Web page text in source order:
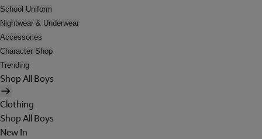
School Uniform
Nightwear & Underwear
Accessories
Character Shop
Trending
Shop All Boys
Clothing
Shop All Boys
New In